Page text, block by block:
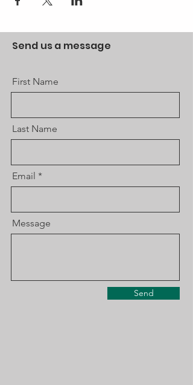
Send us a message
First Name
Last Name
Email
Message
Send